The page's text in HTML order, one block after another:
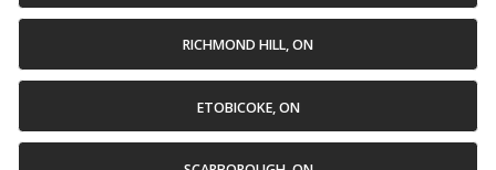
RICHMOND HILL, ON
ETOBICOKE, ON